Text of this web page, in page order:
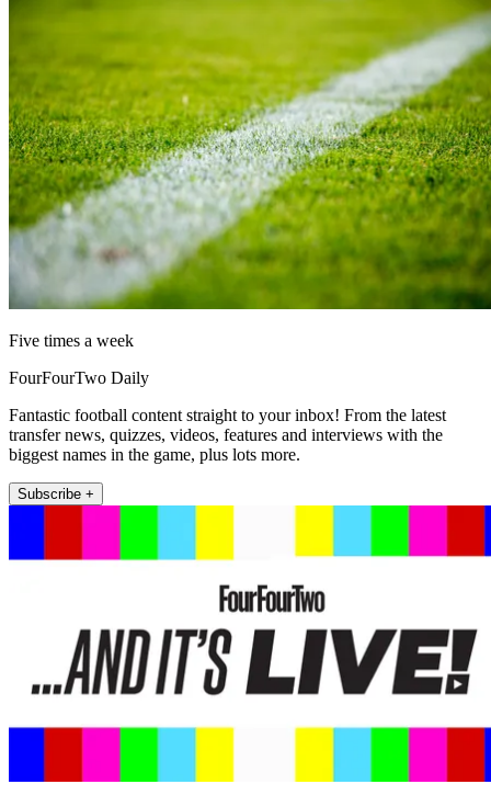
Five times a week
FourFourTwo Daily
Fantastic football content straight to your inbox! From the latest
transfer news, quizzes, videos, features and interviews with the
biggest names in the game, plus lots more.
Subscribe +